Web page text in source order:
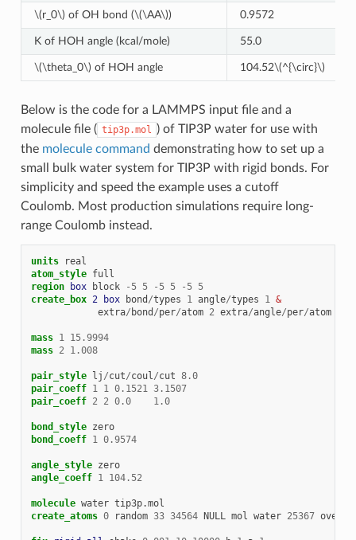
\(r_0\) of OH bond (\(\AA\)) 0.9572
K of HOH angle (kcal/mole) 55.0
\(\theta_0\) of HOH angle 104.52\(^{\circ}\)
Below is the code for a LAMMPS input file and a
molecule file ( tip3p.mol ) of TIP3P water for use with
the molecule command demonstrating how to set up a
small bulk water system for TIP3P with rigid bonds. For
simplicity and speed the example uses a cutoff
Coulomb. Most production simulations require long-
range Coulomb instead.
units
real
atom_style full
region
box block - 5 5 - 5 5 - 5 5
create_box 2 box bond /types 1 angle/types 1 &
extra/ bond /per/atom 2 extra/angle/per/atom
mass 1 15.9994
mass 2 1.008
pair_style lj /cut/coul/cut 8.0
pair_coeff 1 1 0.1521 3.1507
pair_coeff 2 2 0.0 1.0
bond_style zero
bond_coeff 1 0.9574
angle_style zero
angle_coeff 1 104.52
molecule water tip3p.mol
create_atoms 0 random 33 34564 NULL mol water 25367